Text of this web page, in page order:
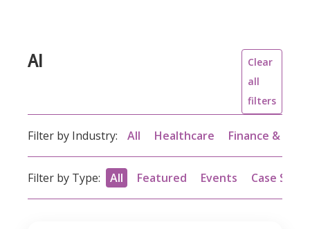
AI
Clear
all
filters
Filter by Industry: All Healthcare Finance &
Filter by Type: All Featured Events Case